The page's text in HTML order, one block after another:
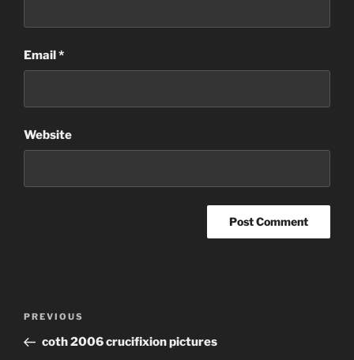
Email*
Website
Previous
Post
PREVIOUS
coth 2006 crucifixion pictures